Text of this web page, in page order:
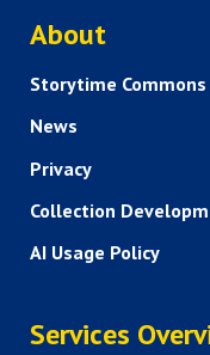
ABOUT US
About
Storytime Commons
News
Privacy
Collection
AI Usage Policy
SERVICES
Services